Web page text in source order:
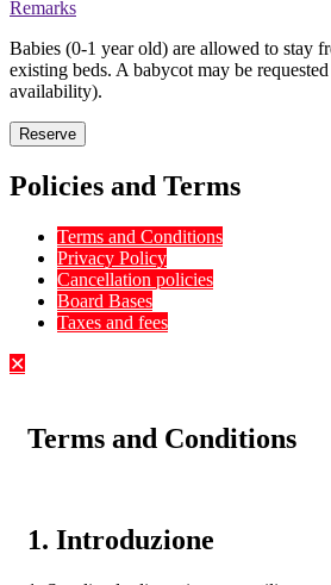
Remarks
Babies (0-1 year old) are allowed to stay
existing beds. A babycot may be
availability).
Reserve
Policies and Terms
Terms and Conditions
Privacy Policy
Cancellation policies
Board Bases
Taxes and fees
✕
Terms and Conditions
1. Introduzione